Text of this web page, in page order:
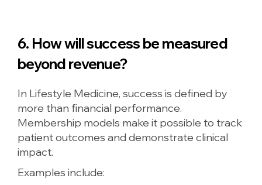
6. How will success be measured
beyond revenue?
In Lifestyle Medicine, success is defined by
more than financial performance.
Membership models make it possible to track
patient outcomes and demonstrate clinical
impact.
Examples include: